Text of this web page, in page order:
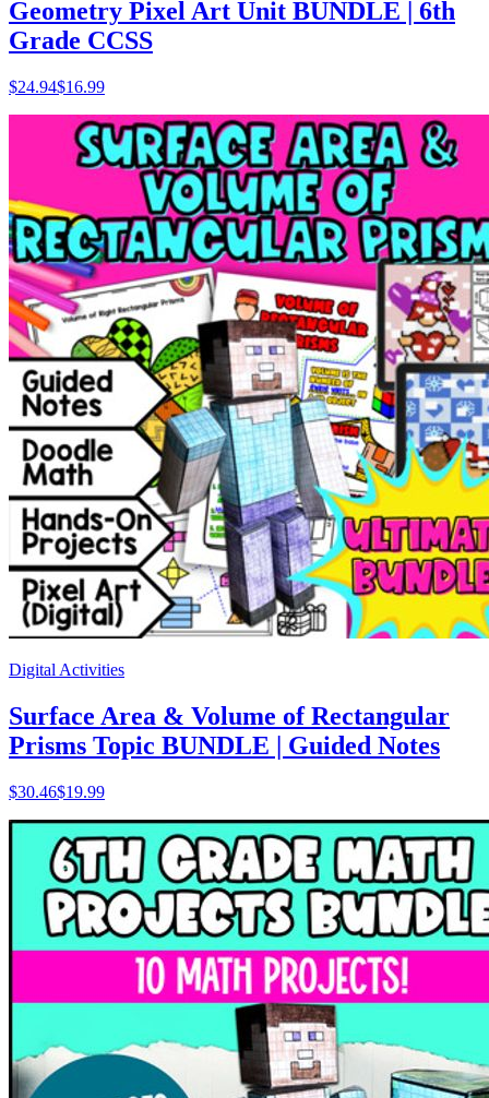
Geometry Pixel Art Unit BUNDLE | 6th
Grade CCSS
$24.94$16.99
Digital Activities
Surface Area & Volume of Rectangular
Prisms Topic BUNDLE | Guided Notes
$30.46$19.99